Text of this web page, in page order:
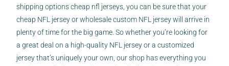
shipping optionscheap nfl jerseys , you can be sure that your
cheap NFL jersey or wholesale custom NFL jersey will arrive in
plenty of time for the big game. So whether you’re looking for
a great deal on a high-quality NFL jersey or a customized
jersey that’s uniquely your own, our shop has everything you